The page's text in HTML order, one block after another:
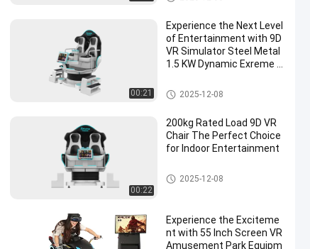
00:21
Experience the Next Level
of Entertainment with 9D
VR Simulator Steel Metal
1.5 KW Dynamic Exreme T
9D VR Simulator
2025-12-08
00:22
200kg Rated Load 9D VR
Chair The Perfect Choice
for Indoor Entertainment
9D VR Simulator
2025-12-08
Experience the Exciteme
nt with 55 Inch Screen VR
Amusement Park Equipm